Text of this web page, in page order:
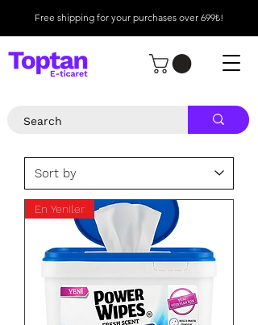
Free shipping for your purchases over 699₺!
En Yeniler